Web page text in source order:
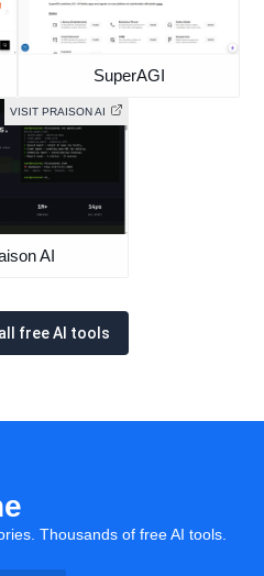
SuperAGI
VISIT PRAISON AI
AI
free AI tools
Thousands of free AI tools.